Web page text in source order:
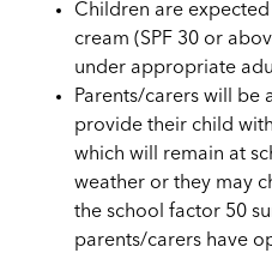
Children are
cream (SPF 30 or
under appropriate
Parents/carers will be
provide their child
which will remain at
weather or they may
the school factor 50
parents/carers have